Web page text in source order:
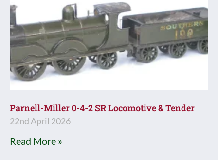
Parnell-Miller 0-4-2 SR Locomotive & Tender
22nd April 2026
Read More »